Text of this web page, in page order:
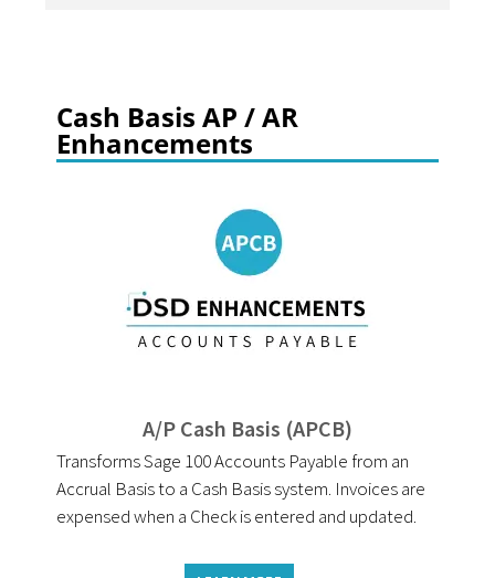
Cash Basis AP / AR
Enhancements
A/P Cash Basis (APCB)
Transforms Sage 100 Accounts Payable from an
Accrual Basis to a Cash Basis system. Invoices are
expensed when a Check is entered and updated.